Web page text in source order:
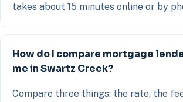
takes about 15 minutes online or by
How do I compare mortgage
me in Swartz Creek?
Compare three things: the rate, the